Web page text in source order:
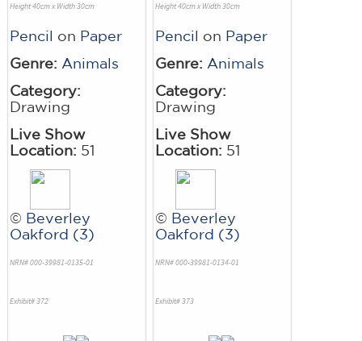
Height 40cm x Width 30cm
Pencil on Paper
Genre: Animals
Category:
Drawing
Live Show
Location: 51
© Beverley
Oakford (3)
NRN# 000-39981-0135-01
Exhibit# 372
Height 40cm x Width 30cm
Pencil on Paper
Genre: Animals
Category:
Drawing
Live Show
Location: 51
© Beverley
Oakford (3)
NRN# 000-39981-0134-01
Exhibit# 373